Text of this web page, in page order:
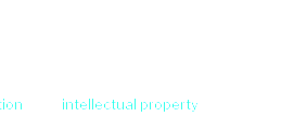
intellectual property